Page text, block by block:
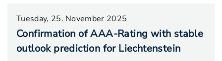
Tuesday, 25. November 2025
Confirmation of AAA-Rating with stable
outlook prediction for Liechtenstein